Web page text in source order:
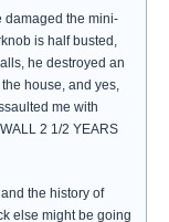
damaged the mini-
is half busted,
he destroyed an
house, and yes,
me with
2 1/2 YEARS
the history of
else might be going